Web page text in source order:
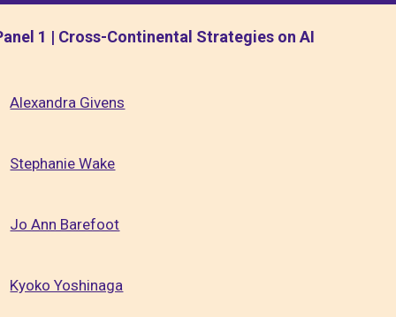
1 | Cross-Continental Strategies on AI
Alexandra Givens
Stephanie Wake
Jo Ann Barefoot
Kyoko Yoshinaga